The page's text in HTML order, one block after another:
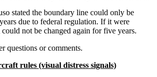
stated the boundary line could only be
due to federal regulation. If it were
not be changed again for five years.
questions or comments.
rules (visual distress signals)